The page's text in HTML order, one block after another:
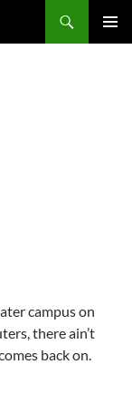
campus on
there ain’t
back on.